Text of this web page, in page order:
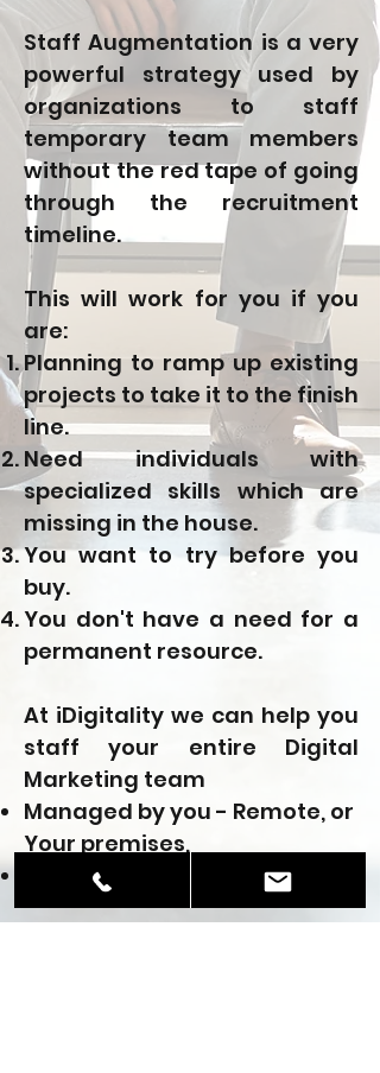
Staff Augmentation is a very
powerful strategy used by
organizations to staff
temporary team members
without the red tape of going
through the recruitment
timeline.
This will work for you if you
are:
Planning to ramp up existing
projects to take it to the finish
line.
Need individuals with
specialized skills which are
missing in the house.
You want to try before you
buy.
You don't have a need for a
permanent resource.
At iDigitality we can help you
staff your entire Digital
Marketing team
Managed by you - Remote, or
Your premises,
Managed by us